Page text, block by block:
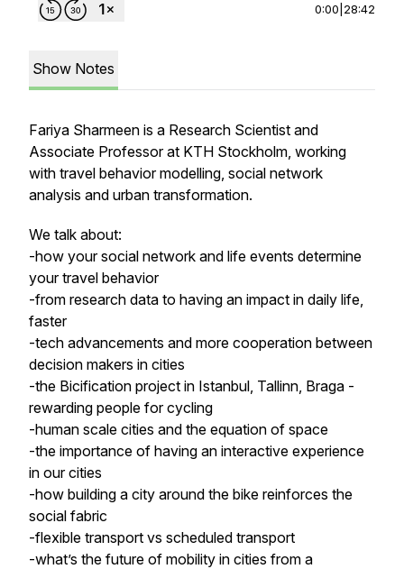
0:00 28:42
Show Notes
Fariya Sharmeen is a Research Scientist and
Associate Professor at KTH Stockholm, working
with travel behavior modelling, social network
analysis and urban transformation.
We talk about:
-how your social network and life events determine
your travel behavior
-from research data to having an impact in daily life,
faster
-tech advancements and more cooperation between
decision makers in cities
-the Bicification project in Istanbul, Tallinn, Braga -
rewarding people for cycling
-human scale cities and the equation of space
-the importance of having an interactive experience
in our cities
-how building a city around the bike reinforces the
social fabric
-flexible transport vs scheduled transport
-what’s the future of mobility in cities from a